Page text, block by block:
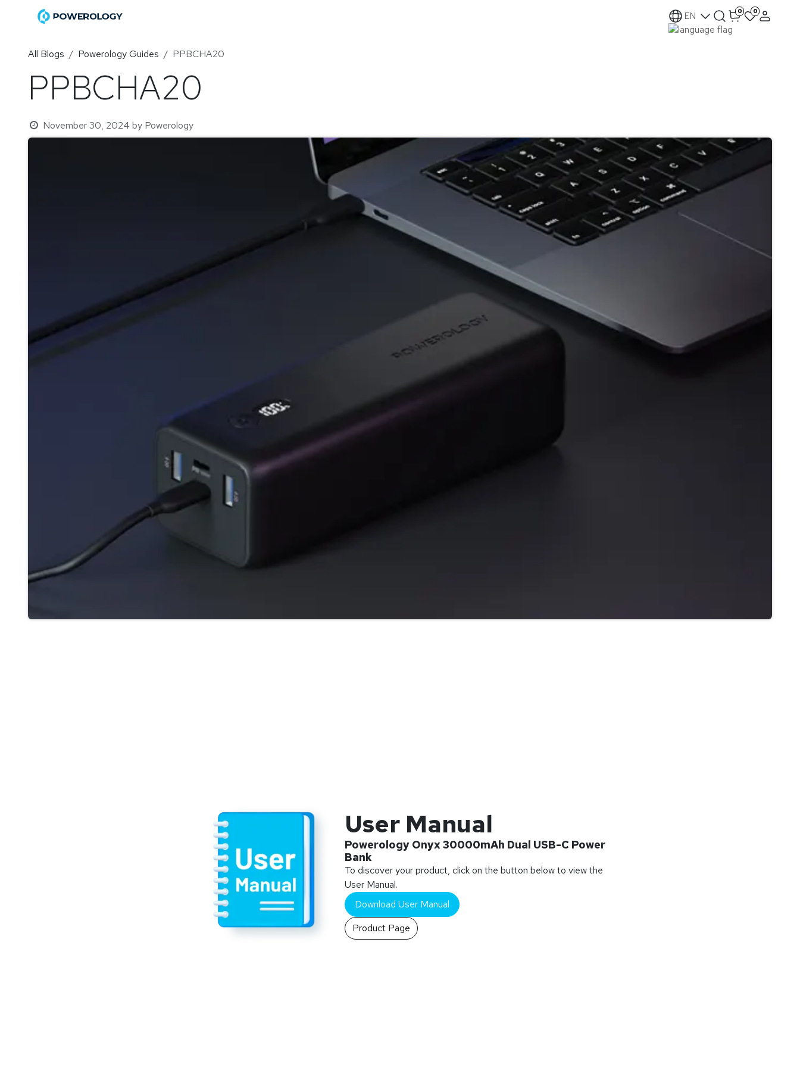
Skip to Content
EN 0 0
All Blogs Powerology Guides PPBCHA20
PPBCHA20
November 30, 2024 by Powerology
User Manual
Powerology Onyx 30000mAh Dual USB-C Power
Bank
To discover your product, click on the button below to view the
User Manual.
Download User Manual
Product Page